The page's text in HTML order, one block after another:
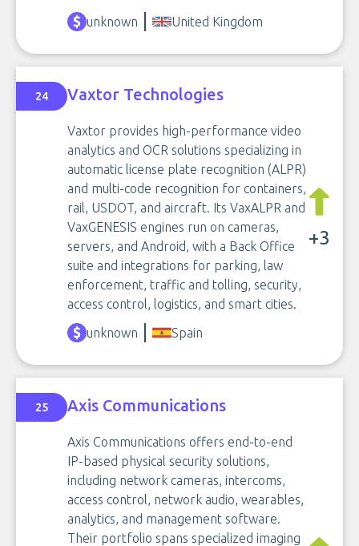
unknown United Kingdom
24 Vaxtor Technologies
Vaxtor provides high-performance video
analytics and OCR solutions specializing in
automatic license plate recognition (ALPR)
and multi-code recognition for containers,
rail, USDOT, and aircraft. Its VaxALPR and
VaxGENESIS engines run on cameras,
servers, and Android, with a Back Office
suite and integrations for parking, law
enforcement, traffic and tolling, security,
access control, logistics, and smart cities.
+3
unknown Spain
25 Axis Communications
Axis Communications offers end-to-end
IP-based physical security solutions,
including network cameras, intercoms,
access control, network audio, wearables,
analytics, and management software.
Their portfolio spans specialized imaging